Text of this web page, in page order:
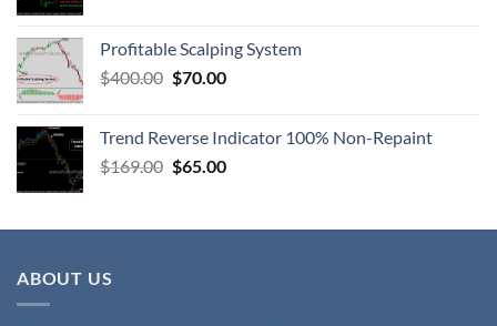
Profitable Scalping System
$400.00 $70.00
Trend Reverse Indicator 100% Non-Repaint
$169.00 $65.00
ABOUT US